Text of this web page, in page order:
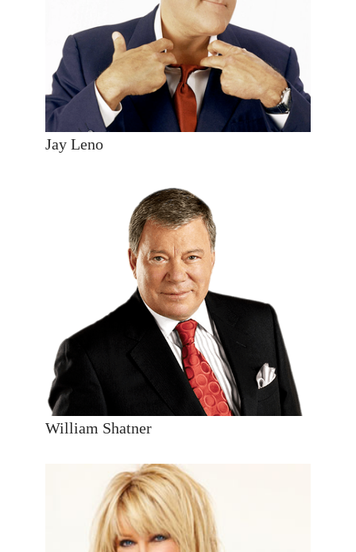
Jay Leno
William Shatner